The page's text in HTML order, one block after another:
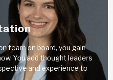
team on board, you gain
You add thought leaders
and experience to